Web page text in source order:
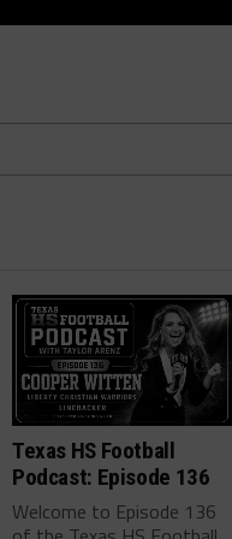
Texas HS Football
Podcast: Episode 136
Welcome to Episode 136